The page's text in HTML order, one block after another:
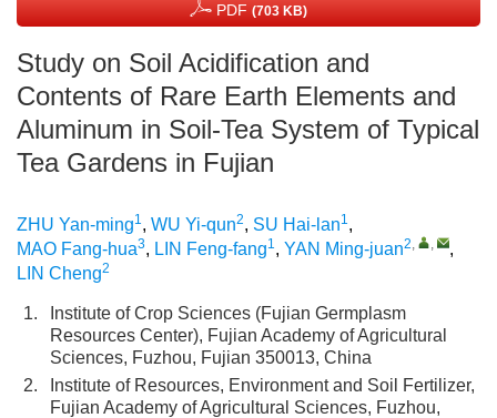
PDF (703 KB)
Study on Soil Acidification and
Contents of Rare Earth Elements and
Aluminum in Soil-Tea System of Typical
Tea Gardens in Fujian
ZHU Yan-ming1, WU Yi-qun2, SU Hai-lan1,
MAO Fang-hua3, LIN Feng-fang1, YAN Ming-juan2, ,
,
LIN Cheng2
1.
Institute of Crop Sciences (Fujian Germplasm
Resources Center), Fujian Academy of Agricultural
Sciences, Fuzhou, Fujian 350013, China
2.
Institute of Resources, Environment and Soil Fertilizer,
Fujian Academy of Agricultural Sciences, Fuzhou,